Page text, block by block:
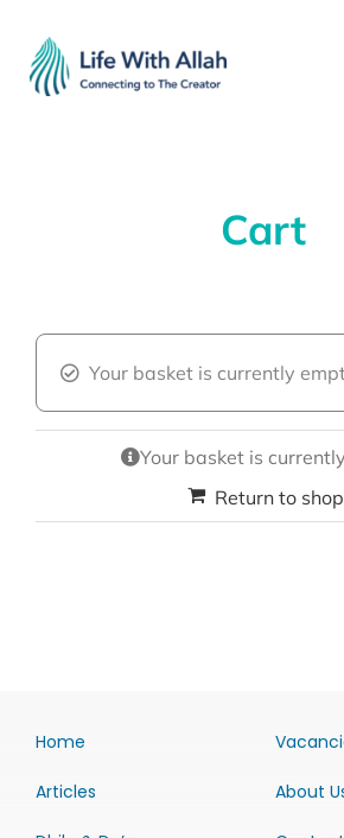
content
Cart
Your basket is currently
Your basket is
Return to shop
Home
Articles About